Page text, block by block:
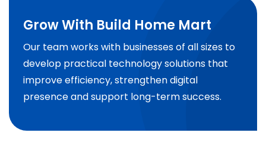
Grow With Build Home Mart
Our team works with businesses of all sizes to
develop practical technology solutions that
improve efficiency, strengthen digital
presence and support long-term success.